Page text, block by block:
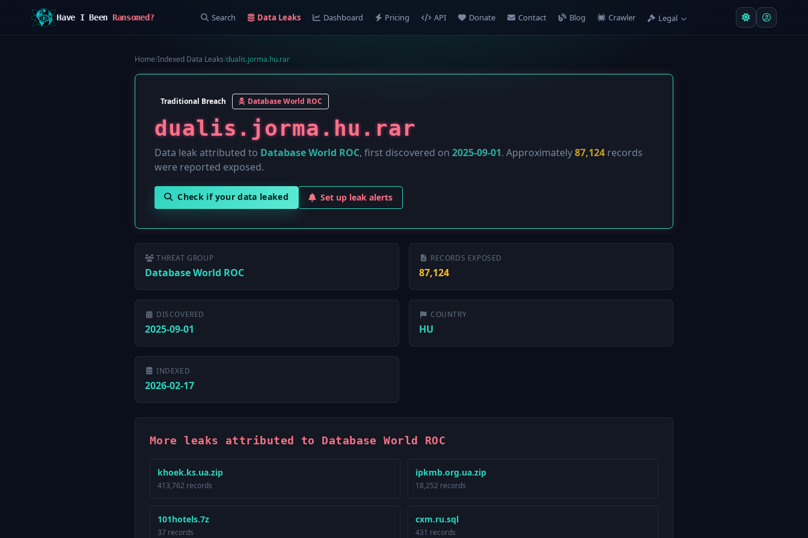
Have I Been Ransomed? Search Data Leaks Dashboard Pricing API Donate Contact Blog Crawler Legal
Home/Indexed Data Leaks/dualis.jorma.hu.rar
Traditional Breach Database World ROC
dualis.jorma.hu.rar
Data leak attributed to Database World ROC, first discovered on 2025-09-01. Approximately87,124 records
were reported exposed.
Check if your data leaked Set up leak alerts
THREAT GROUP
Database World ROC
RECORDS EXPOSED
87,124
DISCOVERED
2025-09-01
COUNTRY
HU
INDEXED
2026-02-17
More leaks attributed to Database World ROC
khoek.ks.ua.zip
413,762 records
ipkmb.org.ua.zip
18,252 records
101hotels.7z
37 records
cxm.ru.sql
431 records